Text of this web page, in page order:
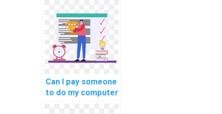
assignment on
database
connection pooling
and caching
strategies?
Can I pay someone
to do my computer